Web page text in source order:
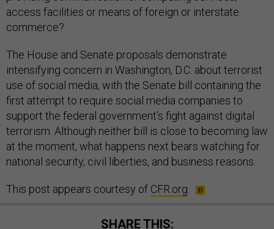
access facilities or means of foreign or interstate
commerce?
The House and Senate proposals demonstrate
intensifying concern in Washington, D.C. about terrorist
use of social media, with the Senate bill containing the
first attempt to require social media companies to
support the federal government’s fight against digital
terrorism. Although neither bill is close to becoming law
at the moment, what happens next bears watching for
national security, civil liberties, and business reasons.
This post appears courtesy of CFR.org
SHARE THIS: